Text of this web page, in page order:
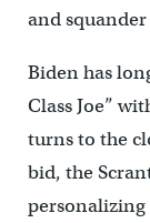
and squander
Biden has
Class Joe”
turns to the
bid, the
personalizing